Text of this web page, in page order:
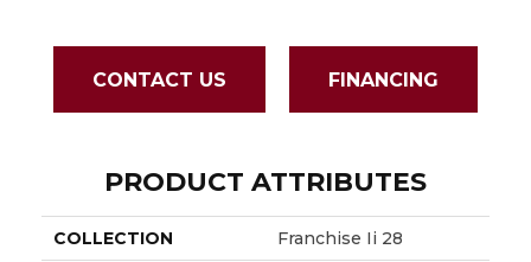
CONTACT US FINANCING
PRODUCT ATTRIBUTES
COLLECTION Franchise Ii 28